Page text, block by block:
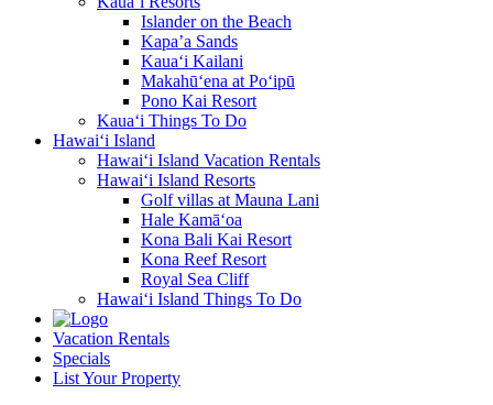
Islander on the Beach
Kapa’a Sands
Kaua‘i Kailani
Makahū‘ena at Po‘ipū
Pono Kai Resort
Kaua‘i Things To Do
Hawai‘i Island
Hawai‘i Island Vacation Rentals
Hawai‘i Island Resorts
Golf villas at Mauna Lani
Hale Kamā‘oa
Kona Bali Kai Resort
Kona Reef Resort
Royal Sea Cliff
Hawai‘i Island Things To Do
Vacation Rentals
Specials
List Your Property